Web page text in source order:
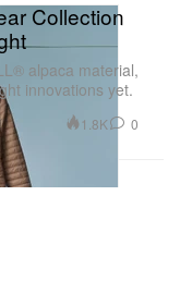
Collection
alpaca material,
innovations yet.
1.8K 0